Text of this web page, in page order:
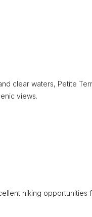
clear waters, Petite
views.
hiking